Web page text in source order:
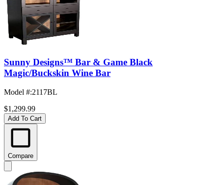
Sunny Designs™ Bar & Game Black
Magic/Buckskin Wine Bar
Model #:2117BL
$1,299.99
Add To Cart
Compare